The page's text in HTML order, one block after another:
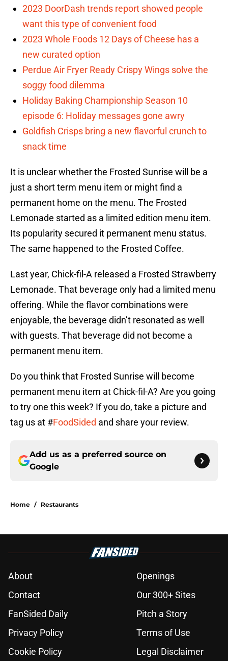
2023 DoorDash trends report showed people
want this type of convenient food
2023 Whole Foods 12 Days of Cheese has a
new curated option
Perdue Air Fryer Ready Crispy Wings solve the
soggy food dilemma
Holiday Baking Championship Season 10
episode 6: Holiday messages gone awry
Goldfish Crisps bring a new flavorful crunch to
snack time
It is unclear whether the Frosted Sunrise will be a
just a short term menu item or might find a
permanent home on the menu. The Frosted
Lemonade started as a limited edition menu item.
Its popularity secured it permanent menu status.
The same happened to the Frosted Coffee.
Last year, Chick-fil-A released a Frosted Strawberry
Lemonade. That beverage only had a limited menu
offering. While the flavor combinations were
enjoyable, the beverage didn’t resonated as well
with guests. That beverage did not become a
permanent menu item.
Do you think that Frosted Sunrise will become
permanent menu item at Chick-fil-A? Are you going
to try one this week? If you do, take a picture and
tag us at #FoodSided and share your review.
Add us as a preferred source on
Google
Home / Restaurants
About
Openings
Contact
Our 300+ Sites
FanSided Daily
Pitch a Story
Privacy Policy
Terms of Use
Cookie Policy
Legal Disclaimer